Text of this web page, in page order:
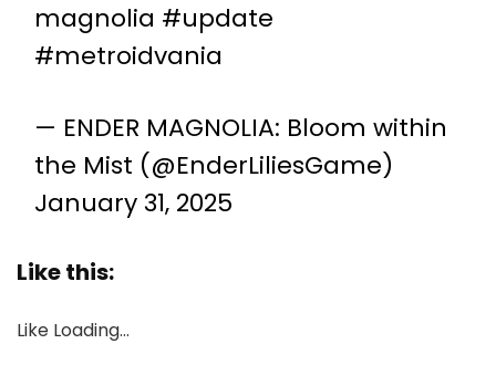
magnolia #update
#metroidvania
— ENDER MAGNOLIA: Bloom within
the Mist (@EnderLiliesGame)
January 31, 2025
Like this:
Like Loading…